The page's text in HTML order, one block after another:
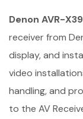
Denon AVR-
receiver from
display, and
video
handling, and
to the AV